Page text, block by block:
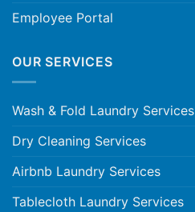
Employee Portal
OUR SERVICES
Wash & Fold Laundry Services
Dry Cleaning Services
Airbnb Laundry Services
Tablecloth Laundry Services